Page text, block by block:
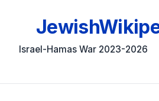
Israel-Hamas War 2023-2026